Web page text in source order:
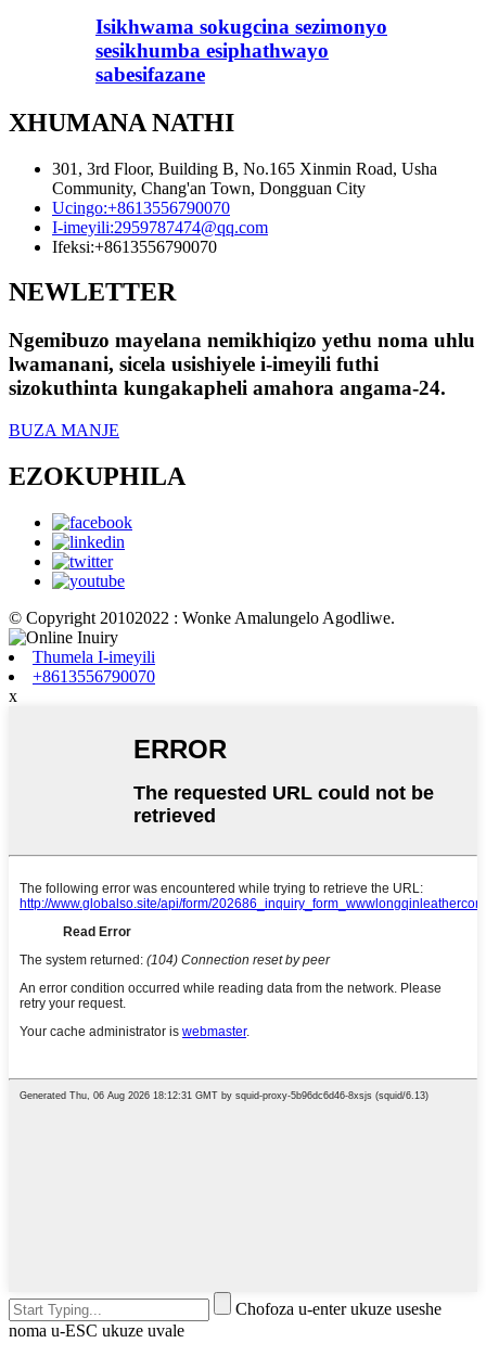
Isikhwama sokugcina sezimonyo
sesikhumba esiphathwayo
sabesifazane
XHUMANA NATHI
301, 3rd Floor, Building B, No.165 Xinmin Road, Usha
Community, Chang'an Town, Dongguan City
Ucingo:+8613556790070
I-imeyili:2959787474@qq.com
Ifeksi:+8613556790070
NEWLETTER
Ngemibuzo mayelana nemikhiqizo yethu noma uhlu
lwamanani, sicela usishiyele i-imeyili futhi
sizokuthinta kungakapheli amahora angama-24.
BUZA MANJE
EZOKUPHILA
© Copyright 20102022 : Wonke Amalungelo Agodliwe.
Thumela I-imeyili
+8613556790070
x
Chofoza u-enter ukuze useshe
noma u-ESC ukuze uvale